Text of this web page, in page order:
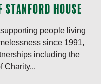
House
people living
since 1991,
including the
Charity...